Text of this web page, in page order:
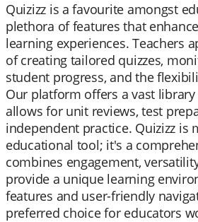
Quizizz is a favourite amongst
plethora of features that
learning experiences. Teachers
of creating tailored quizzes,
student progress, and the
Our platform offers a vast
allows for unit reviews, test
independent practice. Quizizz is
educational tool; it's a
combines engagement,
provide a unique learning
features and user-friendly
preferred choice for educators